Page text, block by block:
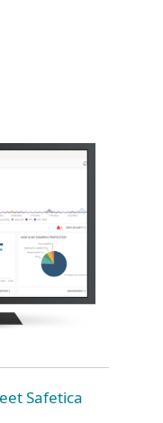
Safetica